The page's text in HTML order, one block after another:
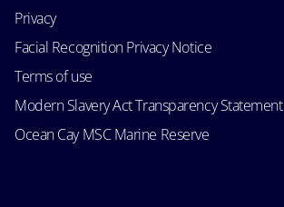
Privacy
Facial Recognition Privacy Notice
Terms of use
Modern Slavery Act Transparency Statement
Ocean Cay MSC Marine Reserve